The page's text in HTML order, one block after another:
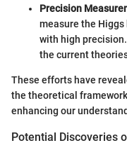
Precision
measure the Higgs
with high
the current
These efforts have
the theoretical
enhancing our
Potential Discoveries